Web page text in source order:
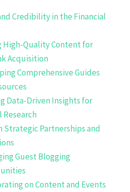
Credibility in the Financial
High-Quality Content for
Acquisition
Comprehensive Guides
Data-Driven Insights for
Research
Strategic Partnerships and
Guest Blogging
on Content and Events